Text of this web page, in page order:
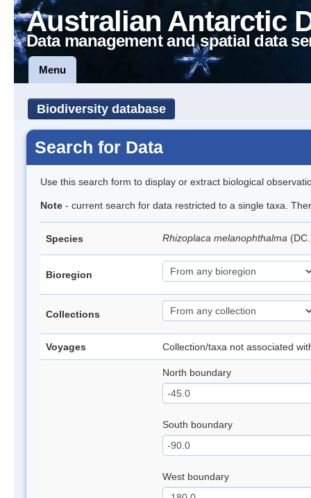
Australian Antarctic
Data management and spatial data
Menu
Biodiversity database
Search for Data
Use this search form to display or extract biological
Note - current search for data restricted to a single taxa.
Species Rhizoplaca melanophthalma
Bioregion
Collections
Voyages Collection/taxa not associated
North boundary
South boundary
West boundary